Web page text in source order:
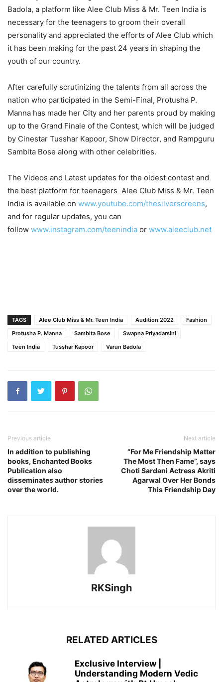
Badola, a platform like Alee Club Miss & Mr. Teen India is
necessary for the teenagers to groom their overall
personality and appreciated the efforts of Alee Club which
it has been making for the past 24 years in shaping the
youth of our country.
After carefully scrutinizing the talents from all across the
nation who participated in the Semi-Final, Protusha P.
Manna has made her City and her parents proud by making
up to the Grand Finale of the Contest, which will be judged
by Cinestar Tusshar Kapoor, Show Director, and Rampguru
Sambita Bose along with other celebrities.
The Videos and Latest updates for the oldest contest and
the best platform for teenagers Alee Club Miss & Mr. Teen
India is available on www.youtube.com/thesilverscreens,
and for regular updates, you can
follow www.instagram.com/teenindia or www.aleeclub.net
TAGS Alee Club Miss & Mr. Teen India Audition 2022
Fashion
Protusha P. Manna
Sambita Bose
Swapna Priyadarsini
Teen India
Tusshar Kapoor Varun Badola
Previous article
In addition to publishing
books, Enchanted Books
Publication also
disseminates author stories
over the world.
Next article
“For Me Friendship Matter
The Most Then Fame”, says
Choti Sardani Actress Akriti
Agarwal Over Her Bonds
This Friendship Day
RKSingh
RELATED ARTICLES
Exclusive Interview |
Understanding Modern Vedic